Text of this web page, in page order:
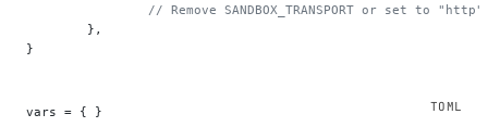
		// Remove SANDBOX_TRANSPORT or set to "http"
	},
}
vars = { }